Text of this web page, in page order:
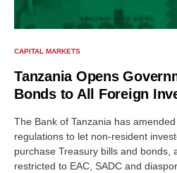
CAPITAL MARKETS
Tanzania Opens
Bonds to All Foreign
The Bank of Tanzania has
regulations to let non-resident
purchase Treasury bills and bonds,
restricted to EAC, SADC and